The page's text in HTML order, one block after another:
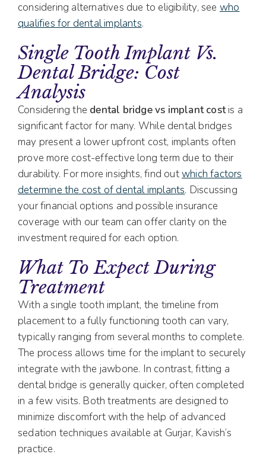
considering alternatives due to eligibility, see who
qualifies for dental implants.
Single Tooth Implant Vs.
Dental Bridge: Cost
Analysis
Considering the dental bridge vs implant costis a
significant factor for many. While dental bridges
may present a lower upfront cost, implants often
prove more cost-effective long term due to their
durability. For more insights, find outwhich factors
determine the cost of dental implants. Discussing
your financial options and possible insurance
coverage with our team can offer clarity on the
investment required for each option.
What To Expect During
Treatment
With a single tooth implant, the timeline from
placement to a fully functioning tooth can vary,
typically ranging from several months to complete.
The process allows time for the implant to securely
integrate with the jawbone. In contrast, fitting a
dental bridge is generally quicker, often completed
in a few visits. Both treatments are designed to
minimize discomfort with the help of advanced
sedation techniques available at Gurjar, Kavish’s
practice.